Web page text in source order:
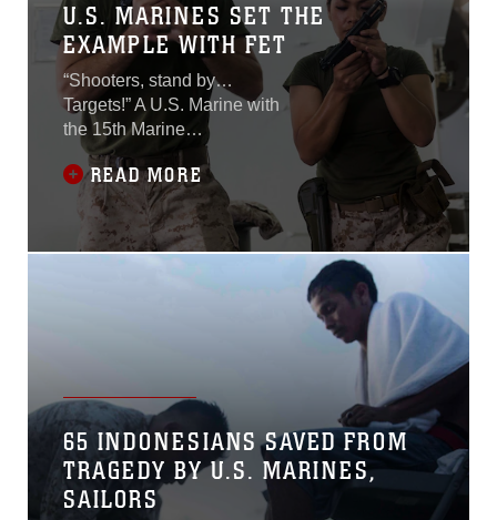
U.S. MARINES SET THE
EXAMPLE WITH FET
“Shooters, stand by…
Targets!” A U.S. Marine with
the 15th Marine
Expeditionary Unit
announces during a deck
shoot aboard USS Essex
(LHD 2) July 8, 2015.A row
of Marines lined up in front
shoot in
READ MORE
65 INDONESIANS SAVED FROM
TRAGEDY BY U.S. MARINES,
SAILORS